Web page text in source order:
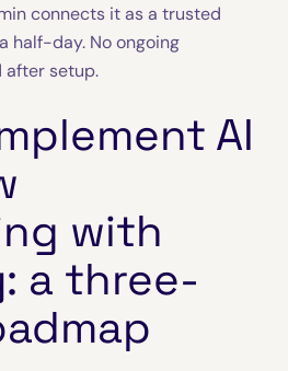
connects it as a trusted
half-day. No ongoing
after setup.
AI
with
a three-